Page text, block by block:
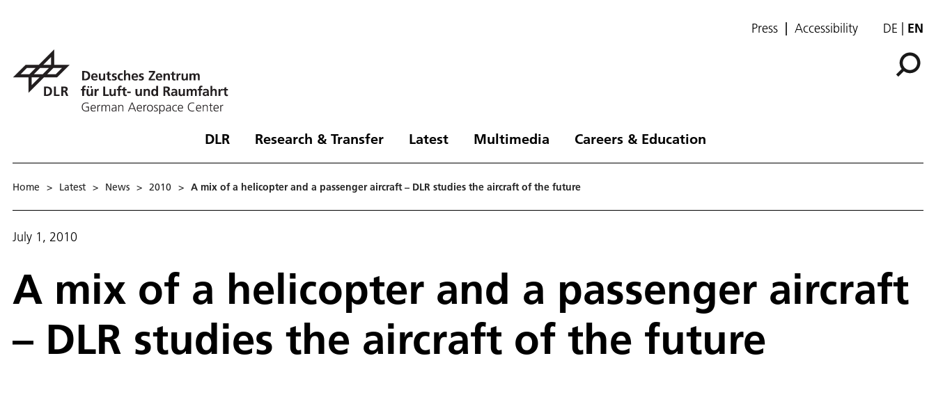
Press Accessibility DE EN
DLR Research & Transfer Latest Multimedia Careers & Education
Home > Latest > News > 2010 > A mix of a helicopter and a passenger aircraft – DLR studies the aircraft of the future
July 1, 2010
A mix of a helicopter and a passenger aircraft
– DLR studies the aircraft of the future